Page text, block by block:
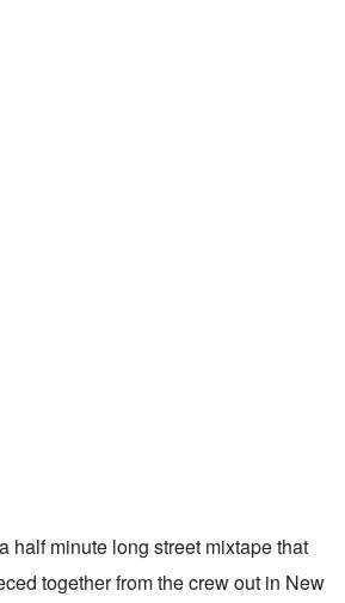
half minute long street mixtape that
together from the crew out in New